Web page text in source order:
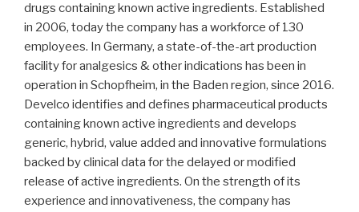
drugs containing known active ingredients. Established
in 2006, today the company has a workforce of 130
employees. In Germany, a state-of-the-art production
facility for analgesics & other indications has been in
operation in Schopfheim, in the Baden region, since 2016.
Develco identifies and defines pharmaceutical products
containing known active ingredients and develops
generic, hybrid, value added and innovative formulations
backed by clinical data for the delayed or modified
release of active ingredients. On the strength of its
experience and innovativeness, the company has